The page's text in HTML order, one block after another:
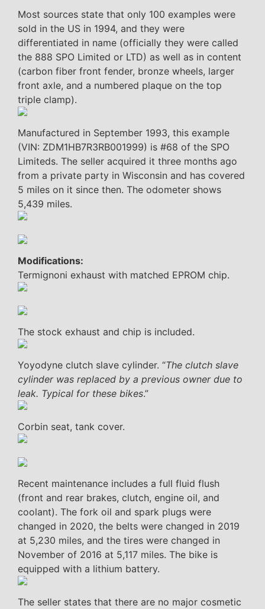
Most sources state that only 100 examples were
sold in the US in 1994, and they were
differentiated in name (officially they were called
the 888 SPO Limited or LTD) as well as in content
(carbon fiber front fender, bronze wheels, larger
front axle, and a numbered plaque on the top
triple clamp).
Manufactured in September 1993, this example
(VIN: ZDM1HB7R3RB001999) is #68 of the SPO
Limiteds. The seller acquired it three months ago
from a private party in Wisconsin and has covered
5 miles on it since then. The odometer shows
5,439 miles.
Modifications:
Termignoni exhaust with matched EPROM chip.
The stock exhaust and chip is included.
Yoyodyne clutch slave cylinder. “The clutch slave
cylinder was replaced by a previous owner due to
leak. Typical for these bikes.”
Corbin seat, tank cover.
Recent maintenance includes a full fluid flush
(front and rear brakes, clutch, engine oil, and
coolant). The fork oil and spark plugs were
changed in 2020, the belts were changed in 2019
at 5,230 miles, and the tires were changed in
November of 2016 at 5,117 miles. The bike is
equipped with a lithium battery.
The seller states that there are no major cosmetic